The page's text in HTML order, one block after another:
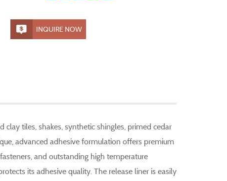
INQUIRE NOW
clay tiles, shakes, synthetic shingles, primed cedar
advanced adhesive formulation offers premium
and outstanding high temperature
its adhesive quality. The release liner is easily